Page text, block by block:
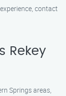
contact
Rekey
Springs areas,